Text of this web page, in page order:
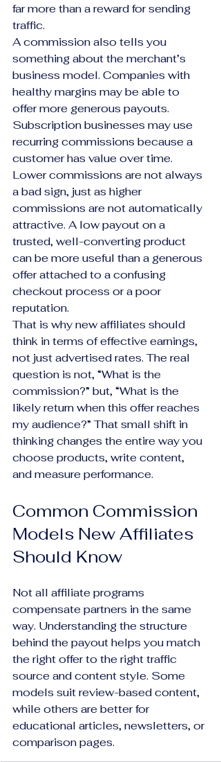
far more than a reward for sending
traffic.
A commission also tells you
something about the merchant’s
business model. Companies with
healthy margins may be able to
offer more generous payouts.
Subscription businesses may use
recurring commissions because a
customer has value over time.
Lower commissions are not always
a bad sign, just as higher
commissions are not automatically
attractive. A low payout on a
trusted, well-converting product
can be more useful than a generous
offer attached to a confusing
checkout process or a poor
reputation.
That is why new affiliates should
think in terms of effective earnings,
not just advertised rates. The real
question is not, “What is the
commission?” but, “What is the
likely return when this offer reaches
my audience?” That small shift in
thinking changes the entire way you
choose products, write content,
and measure performance.
Common Commission
Models New Affiliates
Should Know
Not all affiliate programs
compensate partners in the same
way. Understanding the structure
behind the payout helps you match
the right offer to the right traffic
source and content style. Some
models suit review-based content,
while others are better for
educational articles, newsletters, or
comparison pages.